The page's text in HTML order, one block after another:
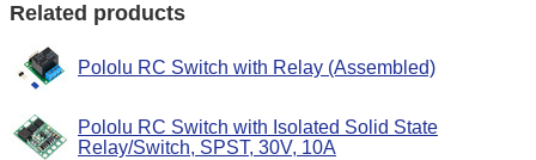
Related products
Pololu RC Switch with Relay (Assembled)
Pololu RC Switch with Isolated Solid State
Relay/Switch, SPST, 30V, 10A